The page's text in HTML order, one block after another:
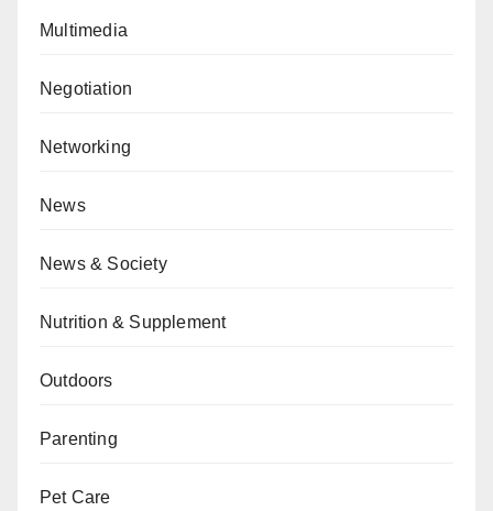
Multimedia
Negotiation
Networking
News
News & Society
Nutrition & Supplement
Outdoors
Parenting
Pet Care